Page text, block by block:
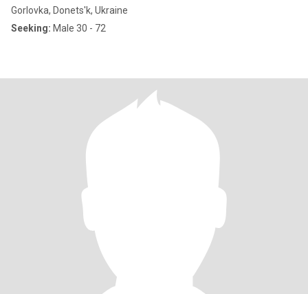
Gorlovka, Donets'k, Ukraine
Seeking: Male 30 - 72